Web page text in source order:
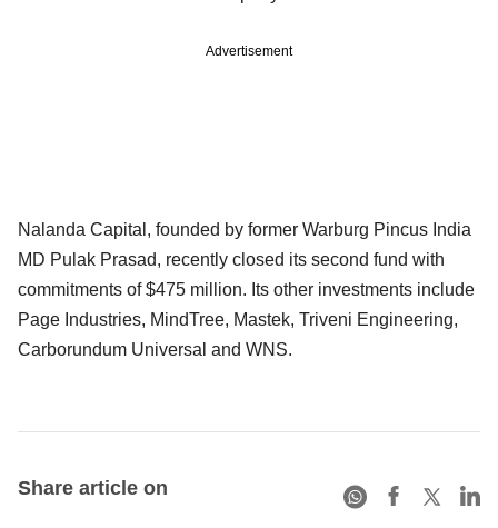
Advertisement
Nalanda Capital, founded by former Warburg Pincus India
MD Pulak Prasad, recently closed its second fund with
commitments of $475 million. Its other investments include
Page Industries, MindTree, Mastek, Triveni Engineering,
Carborundum Universal and WNS.
Share article on